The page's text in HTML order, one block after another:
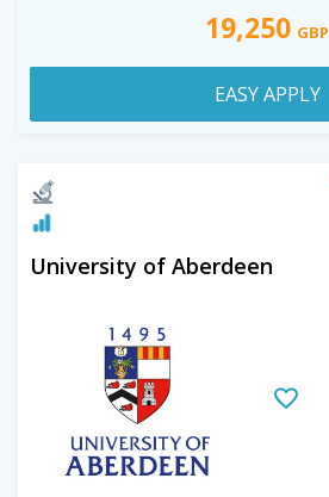
19,250 GBP
EASY APPLY
University of Aberdeen